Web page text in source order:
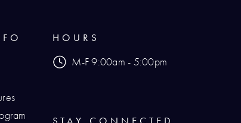
HOURS
M-F 9:00am - 5:00pm